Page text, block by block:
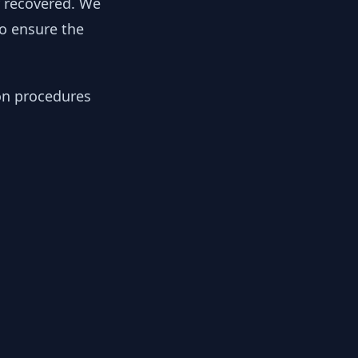
ensure the
procedures